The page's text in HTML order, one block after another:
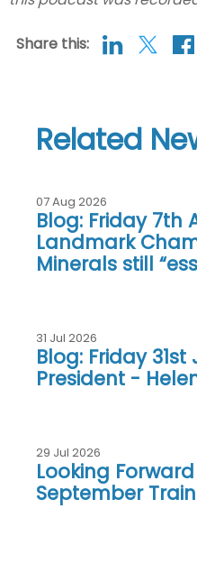
Share this:
Related
07 Aug 2026
Blog: Friday 7th
Landmark
Minerals still
31 Jul 2026
Blog: Friday 31st
President -
29 Jul 2026
Looking
September